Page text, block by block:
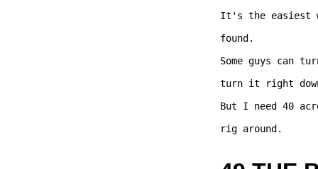
It's the
found.
Some guys can
turn it right
But I need 40
rig around.